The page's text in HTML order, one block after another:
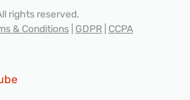
rights reserved.
& Conditions GDPR CCPA